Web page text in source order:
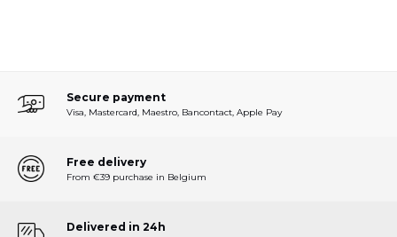
Secure payment
Visa, Mastercard, Maestro, Bancontact, Apple Pay
Free delivery
From €39 purchase in Belgium
Delivered in 24h